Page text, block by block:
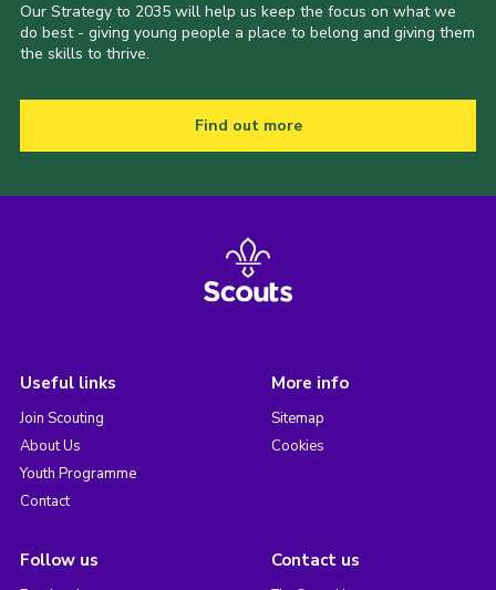
Our Strategy to 2035 will help us keep the focus on what we
do best - giving young people a place to belong and giving them
the skills to thrive.
Find out more
Useful links
Join Scouting
About Us
Youth Programme
Contact
More info
Sitemap
Cookies
Follow us Contact us